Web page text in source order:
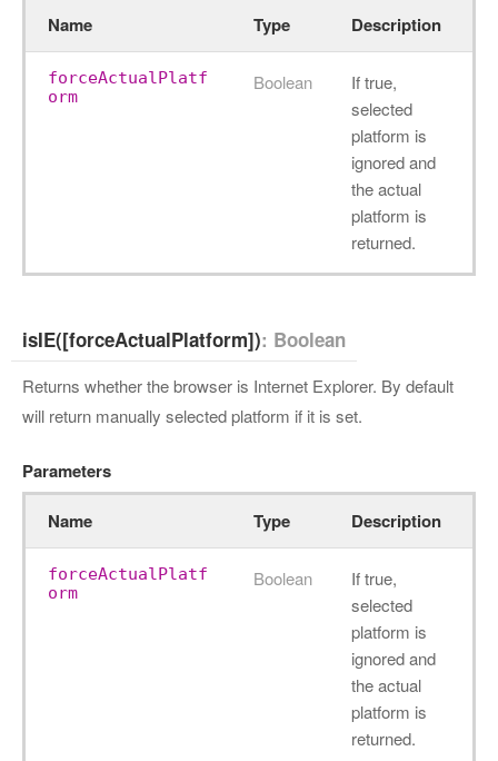
Name Type Description
forceActualPlatf
orm
Boolean
If true,
selected
platform is
ignored and
the actual
platform is
returned.
isIE([forceActualPlatform]): Boolean
Returns whether the browser is Internet Explorer. By default
will return manually selected platform if it is set.
Parameters
Name Type Description
forceActualPlatf
orm
Boolean
If true,
selected
platform is
ignored and
the actual
platform is
returned.